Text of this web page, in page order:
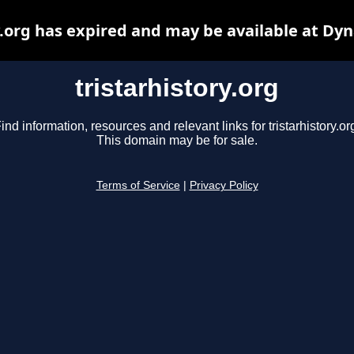
tristarhistory.org
information, resources and relevant links for
This domain may be for sale.
Terms of Service Privacy Policy
has expired and may be available at